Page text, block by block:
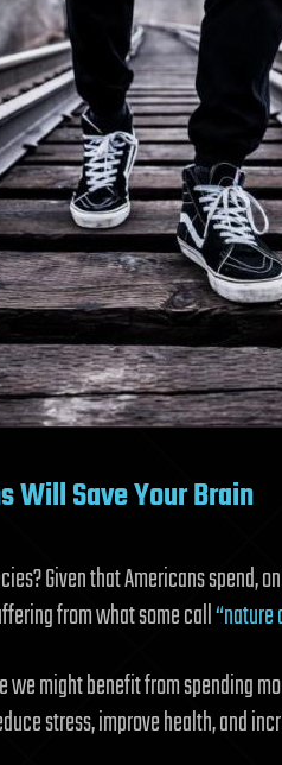
Will Save Your Brain
Given that Americans spend,
from what some call
we might benefit from spending
stress, improve health, and